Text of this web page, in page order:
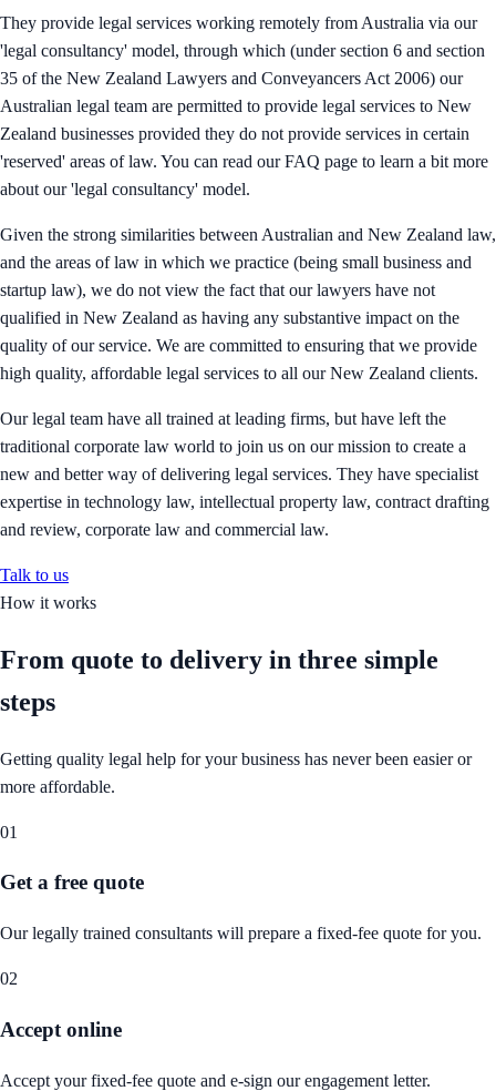
They provide legal services working remotely from Australia via our
'legal consultancy' model, through which (under section 6 and section
35 of the New Zealand Lawyers and Conveyancers Act 2006) our
Australian legal team are permitted to provide legal services to New
Zealand businesses provided they do not provide services in certain
'reserved' areas of law. You can read our FAQ page to learn a bit more
about our 'legal consultancy' model.
Given the strong similarities between Australian and New Zealand law,
and the areas of law in which we practice (being small business and
startup law), we do not view the fact that our lawyers have not
qualified in New Zealand as having any substantive impact on the
quality of our service. We are committed to ensuring that we provide
high quality, affordable legal services to all our New Zealand clients.
Our legal team have all trained at leading firms, but have left the
traditional corporate law world to join us on our mission to create a
new and better way of delivering legal services. They have specialist
expertise in technology law, intellectual property law, contract drafting
and review, corporate law and commercial law.
Talk to us
How it works
From quote to delivery in three simple
steps
Getting quality legal help for your business has never been easier or
more affordable.
01
Get a free quote
Our legally trained consultants will prepare a fixed-fee quote for you.
02
Accept online
Accept your fixed-fee quote and e-sign our engagement letter.